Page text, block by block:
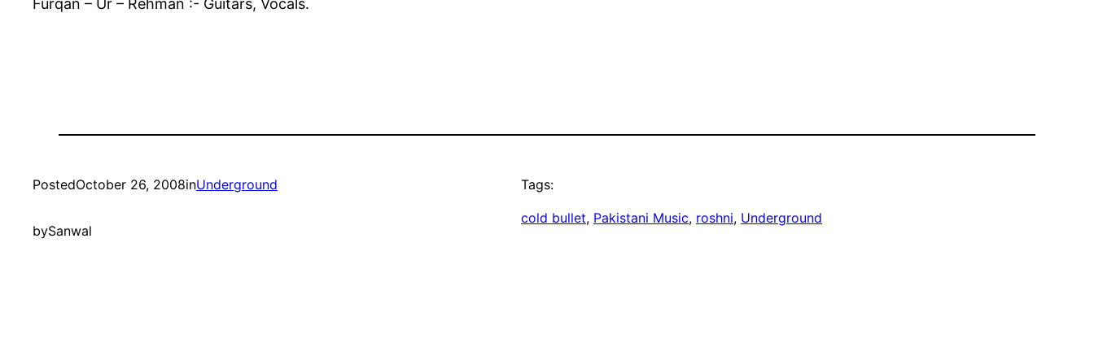
Furqan – Ur – Rehman :- Guitars, Vocals.
PostedOctober 26, 2008inUnderground
bySanwal
Tags:
cold bullet, Pakistani Music, roshni, Underground